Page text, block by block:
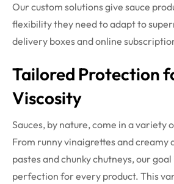
Our custom solutions give sauce
flexibility they need to adapt to
delivery boxes and online
Tailored Protection
Viscosity
Sauces, by nature, come in a variety
From runny vinaigrettes and creamy
pastes and chunky chutneys, our
perfection for every product. This